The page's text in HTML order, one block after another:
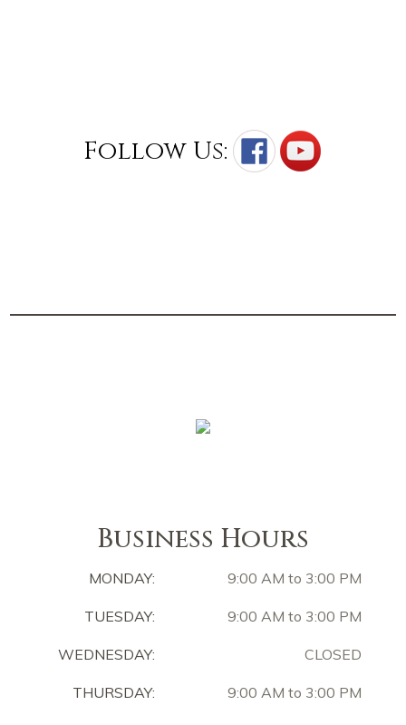
Follow Us:
Business Hours
MONDAY: 9:00 AM to 3:00 PM
TUESDAY: 9:00 AM to 3:00 PM
WEDNESDAY: CLOSED
THURSDAY: 9:00 AM to 3:00 PM